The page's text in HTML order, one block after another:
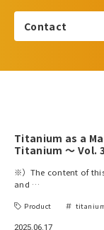
Contact
Titanium as a
Titanium ～ Vol.
※）The content of
and …
Product
2025.06.17